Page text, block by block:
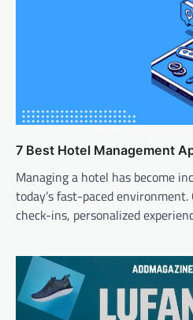
7 Best Hotel Management
Managing a hotel has become
today’s fast-paced environment.
check-ins, personalized